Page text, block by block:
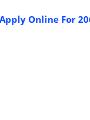
Online For